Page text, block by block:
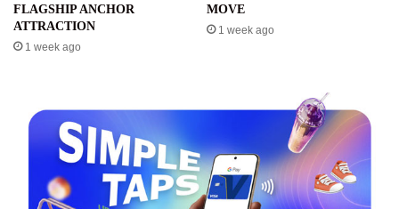
FLAGSHIP ANCHOR
ATTRACTION
1 week ago
MOVE
1 week ago